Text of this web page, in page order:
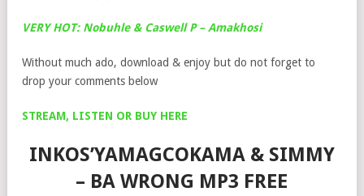
VERY HOT: Nobuhle & Caswell P – Amakhosi
Without much ado, download & enjoy but do not forget to
drop your comments below
STREAM, LISTEN OR BUY HERE
INKOS’YAMAGCOKAMA & SIMMY
– BA WRONG MP3 FREE